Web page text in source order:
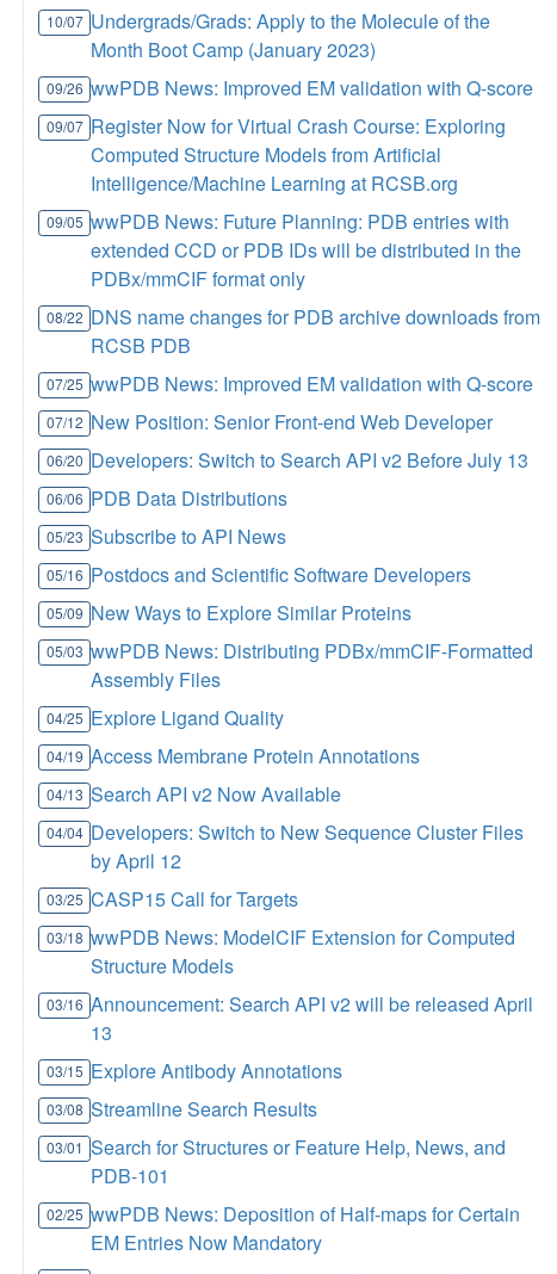
10/07 Undergrads/Grads: Apply to the Molecule of the
Month Boot Camp (January 2023)
09/26 wwPDB News: Improved EM validation with Q-score
09/07 Register Now for Virtual Crash Course: Exploring
Computed Structure Models from Artificial
Intelligence/Machine Learning at RCSB.org
09/05 wwPDB News: Future Planning: PDB entries with
extended CCD or PDB IDs will be distributed in the
PDBx/mmCIF format only
08/22 DNS name changes for PDB archive downloads from
RCSB PDB
07/25 wwPDB News: Improved EM validation with Q-score
07/12 New Position: Senior Front-end Web Developer
06/20 Developers: Switch to Search API v2 Before July 13
06/06 PDB Data Distributions
05/23 Subscribe to API News
05/16 Postdocs and Scientific Software Developers
05/09 New Ways to Explore Similar Proteins
05/03 wwPDB News: Distributing PDBx/mmCIF-Formatted
Assembly Files
04/25 Explore Ligand Quality
04/19 Access Membrane Protein Annotations
04/13 Search API v2 Now Available
04/04 Developers: Switch to New Sequence Cluster Files
by April 12
03/25 CASP15 Call for Targets
03/18 wwPDB News: ModelCIF Extension for Computed
Structure Models
03/16 Announcement: Search API v2 will be released April
13
03/15 Explore Antibody Annotations
03/08 Streamline Search Results
03/01 Search for Structures or Feature Help, News, and
PDB-101
02/25 wwPDB News: Deposition of Half-maps for Certain
EM Entries Now Mandatory